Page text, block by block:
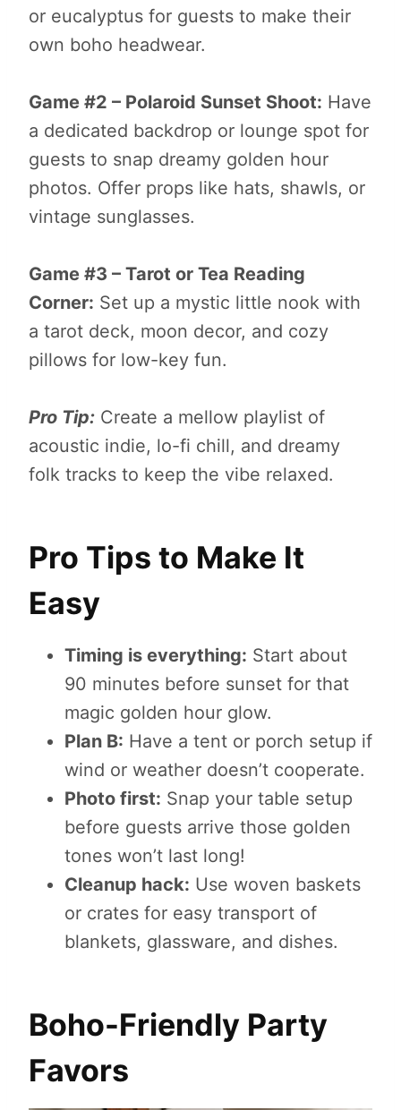
or eucalyptus for guests to make their
own boho headwear.
Game #2 – Polaroid Sunset Shoot: Have
a dedicated backdrop or lounge spot for
guests to snap dreamy golden hour
photos. Offer props like hats, shawls, or
vintage sunglasses.
Game #3 – Tarot or Tea Reading
Corner: Set up a mystic little nook with
a tarot deck, moon decor, and cozy
pillows for low-key fun.
Pro Tip: Create a mellow playlist of
acoustic indie, lo-fi chill, and dreamy
folk tracks to keep the vibe relaxed.
Pro Tips to Make It
Easy
Timing is everything: Start about
90 minutes before sunset for that
magic golden hour glow.
Plan B: Have a tent or porch setup if
wind or weather doesn’t cooperate.
Photo first: Snap your table setup
before guests arrive those golden
tones won’t last long!
Cleanup hack: Use woven baskets
or crates for easy transport of
blankets, glassware, and dishes.
Boho-Friendly Party
Favors